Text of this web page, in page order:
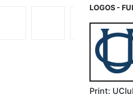
LOGOS -
Print: